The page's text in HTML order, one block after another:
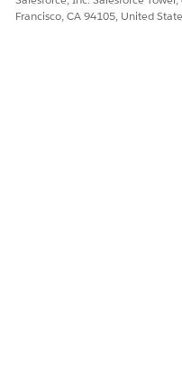
Francisco, CA 94105, United